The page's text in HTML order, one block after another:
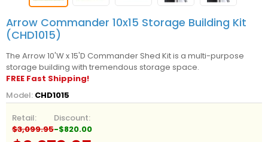
Arrow Commander 10x15 Storage Building Kit
(CHD1015)
The Arrow 10'W x 15'D Commander Shed Kit is a multi-purpose
storage building with tremendous storage space.
FREE Fast Shipping!
Model: CHD1015
Retail:
$3,099.95
Discount:
-$820.00